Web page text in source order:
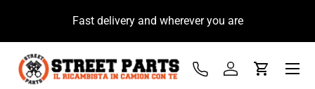
Skip to content Fast delivery and
Tel Log inCart
Menu